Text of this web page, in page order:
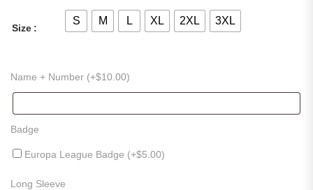
Size
S M L XL 2XL 3XL
Name + Number (+$10.00)
Badge
Europa League Badge (+$5.00)
Long Sleeve